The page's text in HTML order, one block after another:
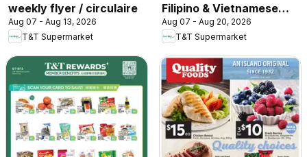
weekly flyer / circulaire
Aug 07 - Aug 13, 2026
T&T Supermarket
Filipino & Vietnamese
Top Picks
Aug 07 - Aug 20, 2026
T&T Supermarket